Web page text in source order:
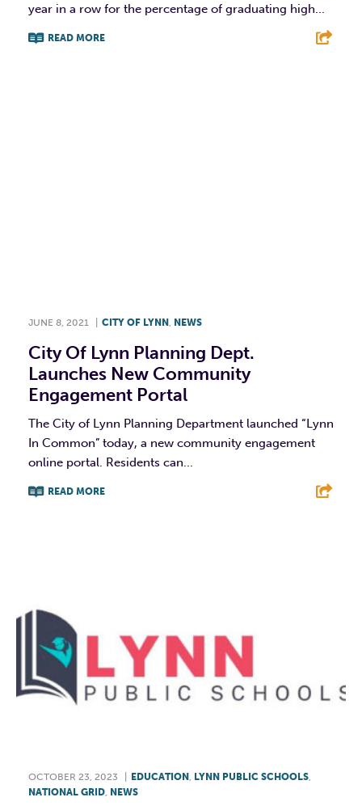
year in a row for the percentage of graduating high...
READ MORE
JUNE 8, 2021 CITY OF LYNN , NEWS
City Of Lynn Planning Dept.
Launches New Community
Engagement Portal
The City of Lynn Planning Department launched “Lynn
In Common” today, a new community engagement
online portal. Residents can...
READ MORE
OCTOBER 23, 2023 EDUCATION, LYNN PUBLIC SCHOOLS,
NATIONAL GRID, NEWS